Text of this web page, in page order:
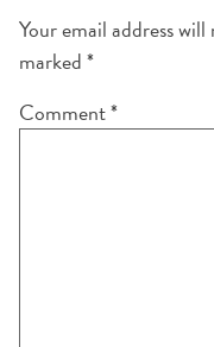
Your email address
marked*
Comment*